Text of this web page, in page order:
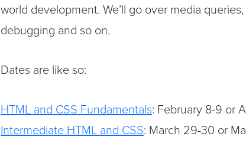
world development. We’ll go over media
debugging and so on.
Dates are like so:
HTML and CSS Fundamentals: February 8-9 or
Intermediate HTML and CSS: March 29-30 or